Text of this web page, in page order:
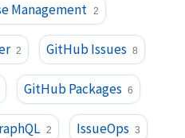
Management 2
2 GitHub Issues 8
GitHub Packages 6
2 IssueOps 3